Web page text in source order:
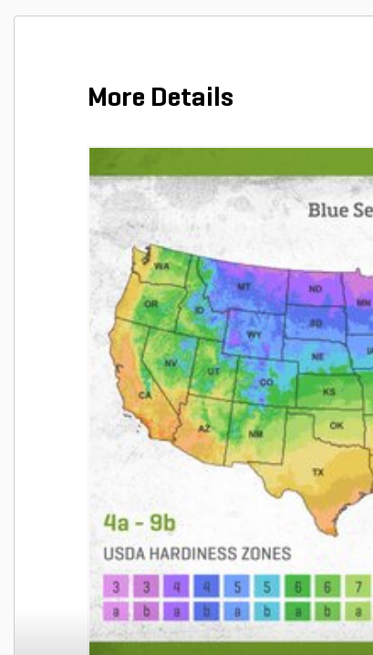
More Details